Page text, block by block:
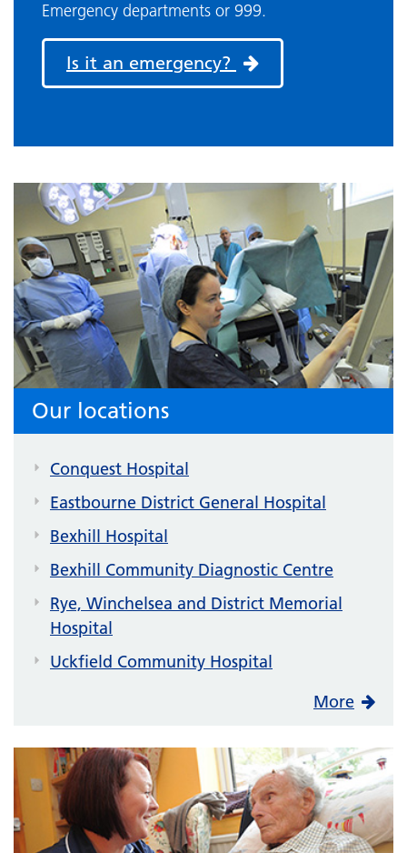
Emergency departments or 999.
Is it an emergency?
Our locations
Conquest Hospital
Eastbourne District General Hospital
Bexhill Hospital
Bexhill Community Diagnostic Centre
Rye, Winchelsea and District Memorial
Hospital
Uckfield Community Hospital
More